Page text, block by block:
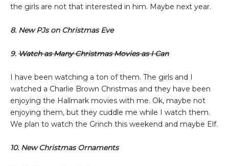
the girls are not that interested in him. Maybe next year.
8. New PJs on Christmas Eve
9. Watch as Many Christmas Movies as I Can
I have been watching a ton of them. The girls and I
watched a Charlie Brown Christmas and they have been
enjoying the Hallmark movies with me. Ok, maybe not
enjoying them, but they cuddle me while I watch them.
We plan to watch the Grinch this weekend and maybe Elf.
10. New Christmas Ornaments